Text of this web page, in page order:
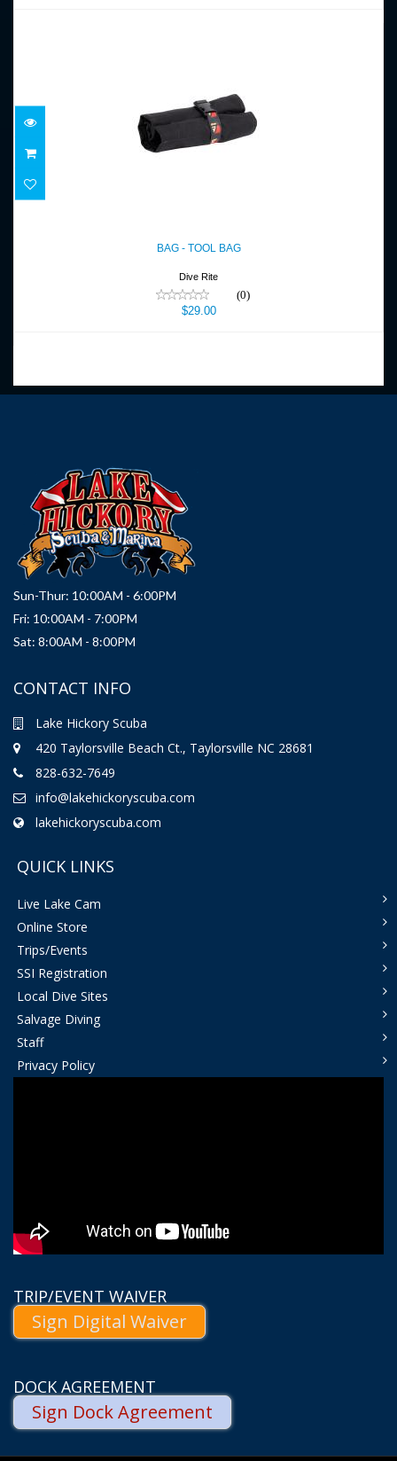
$29.00
BAG - TOOL BAG
Dive Rite
(0)
$29.00
Sun-Thur: 10:00AM - 6:00PM
Fri: 10:00AM - 7:00PM
Sat: 8:00AM - 8:00PM
CONTACT INFO
Lake Hickory Scuba
420 Taylorsville Beach Ct., Taylorsville NC 28681
828-632-7649
info@lakehickoryscuba.com
lakehickoryscuba.com
QUICK LINKS
Live Lake Cam
Online Store
Trips/Events
SSI Registration
Local Dive Sites
Salvage Diving
Staff
Privacy Policy
TRIP/EVENT WAIVER
Sign Digital Waiver
DOCK AGREEMENT
Sign Dock Agreement